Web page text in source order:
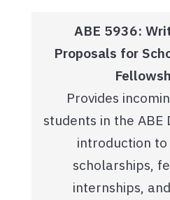
ABE 5936:
Proposals for
Provides
students in the
introduction
scholarships,
internships,